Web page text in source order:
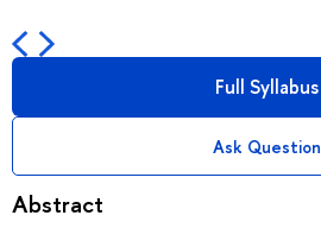
Full Syllabus
Ask Question
Abstract